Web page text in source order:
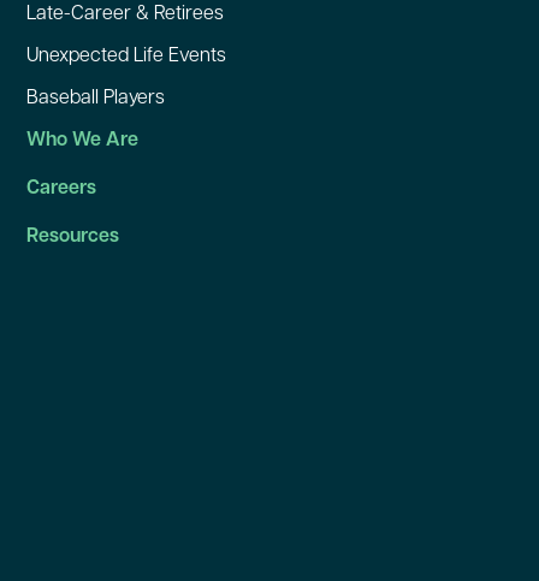
Late-Career & Retirees
Unexpected Life Events
Baseball Players
Who We Are
Careers
Resources